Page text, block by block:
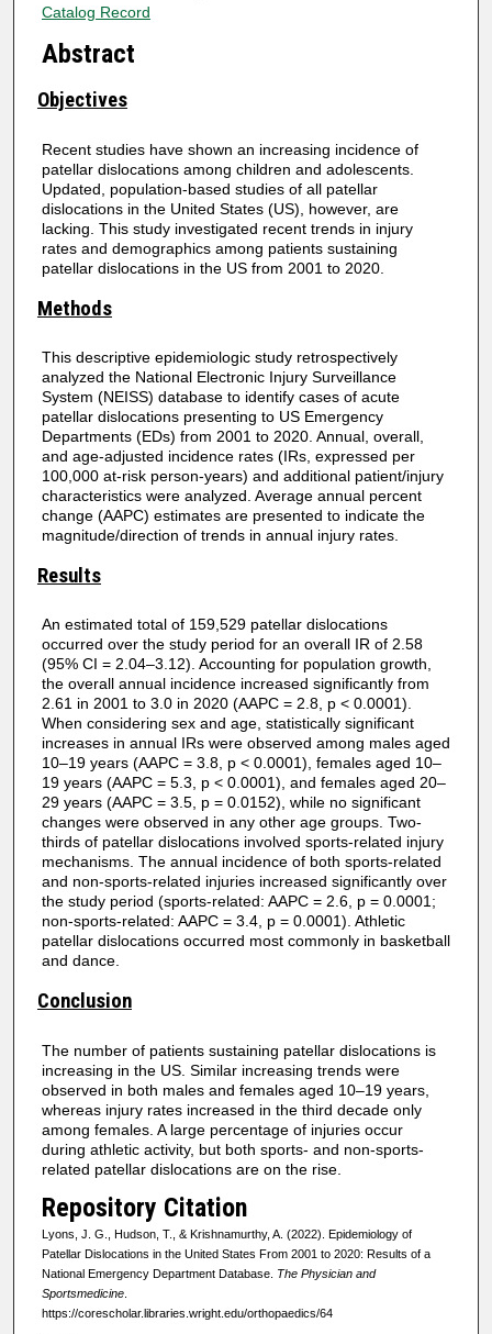
Catalog Record
Abstract
Objectives
Recent studies have shown an increasing incidence of
patellar dislocations among children and adolescents.
Updated, population-based studies of all patellar
dislocations in the United States (US), however, are
lacking. This study investigated recent trends in injury
rates and demographics among patients sustaining
patellar dislocations in the US from 2001 to 2020.
Methods
This descriptive epidemiologic study retrospectively
analyzed the National Electronic Injury Surveillance
System (NEISS) database to identify cases of acute
patellar dislocations presenting to US Emergency
Departments (EDs) from 2001 to 2020. Annual, overall,
and age-adjusted incidence rates (IRs, expressed per
100,000 at-risk person-years) and additional patient/injury
characteristics were analyzed. Average annual percent
change (AAPC) estimates are presented to indicate the
magnitude/direction of trends in annual injury rates.
Results
An estimated total of 159,529 patellar dislocations
occurred over the study period for an overall IR of 2.58
(95% CI = 2.04–3.12). Accounting for population growth,
the overall annual incidence increased significantly from
2.61 in 2001 to 3.0 in 2020 (AAPC = 2.8, p < 0.0001).
When considering sex and age, statistically significant
increases in annual IRs were observed among males aged
10–19 years (AAPC = 3.8, p < 0.0001), females aged 10–
19 years (AAPC = 5.3, p < 0.0001), and females aged 20–
29 years (AAPC = 3.5, p = 0.0152), while no significant
changes were observed in any other age groups. Two-
thirds of patellar dislocations involved sports-related injury
mechanisms. The annual incidence of both sports-related
and non-sports-related injuries increased significantly over
the study period (sports-related: AAPC = 2.6, p = 0.0001;
non-sports-related: AAPC = 3.4, p = 0.0001). Athletic
patellar dislocations occurred most commonly in basketball
and dance.
Conclusion
The number of patients sustaining patellar dislocations is
increasing in the US. Similar increasing trends were
observed in both males and females aged 10–19 years,
whereas injury rates increased in the third decade only
among females. A large percentage of injuries occur
during athletic activity, but both sports- and non-sports-
related patellar dislocations are on the rise.
Repository Citation
Lyons, J. G., Hudson, T., & Krishnamurthy, A. (2022). Epidemiology of
Patellar Dislocations in the United States From 2001 to 2020: Results of a
National Emergency Department Database. The Physician and
Sportsmedicine.
https://corescholar.libraries.wright.edu/orthopaedics/64